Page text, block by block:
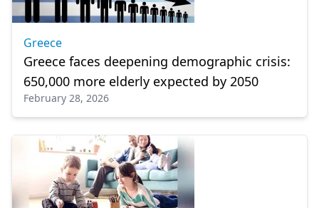
Greece
Greece faces deepening demographic crisis:
650,000 more elderly expected by 2050
February 28, 2026